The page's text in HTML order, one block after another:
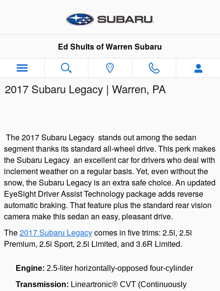
Ed Shults of Warren Subaru
2017 Subaru Legacy | Warren, PA
The2017 Subaru Legacy stands out among the sedan
segment thanks its standard all-wheel drive. This perk makes
theSubaru Legacy an excellent car for drivers who deal with
inclement weather on a regular basis. Yet, even without the
snow, the Subaru Legacy is an extra safe choice. An updated
EyeSight Driver Assist Technology package adds reverse
automatic braking. That feature plus the standard rear vision
camera make this sedan an easy, pleasant drive.
The2017 Subaru Legacycomes in five trims: 2.5i, 2.5i
Premium, 2.5i Sport, 2.5i Limited, and 3.6R Limited.
Engine: 2.5-liter horizontally-opposed four-cylinder
Transmission: Lineartronic® CVT (Continuously